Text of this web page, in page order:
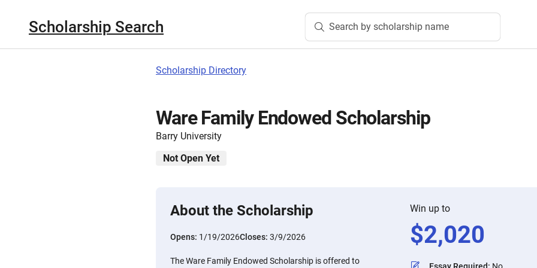
Scholarship Search Search by scholarship name
Scholarship Directory
Ware Family Endowed Scholarship
Barry University
Not Open Yet
About the Scholarship
Opens: 1/19/2026Closes: 3/9/2026
The Ware Family Endowed Scholarship is offered to
Win up to
$2,020